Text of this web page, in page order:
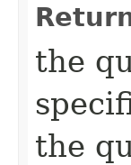
the
the